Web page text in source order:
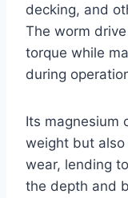
decking, and
The worm
torque while
during
Its magnesium
weight but
wear, lending
the depth and